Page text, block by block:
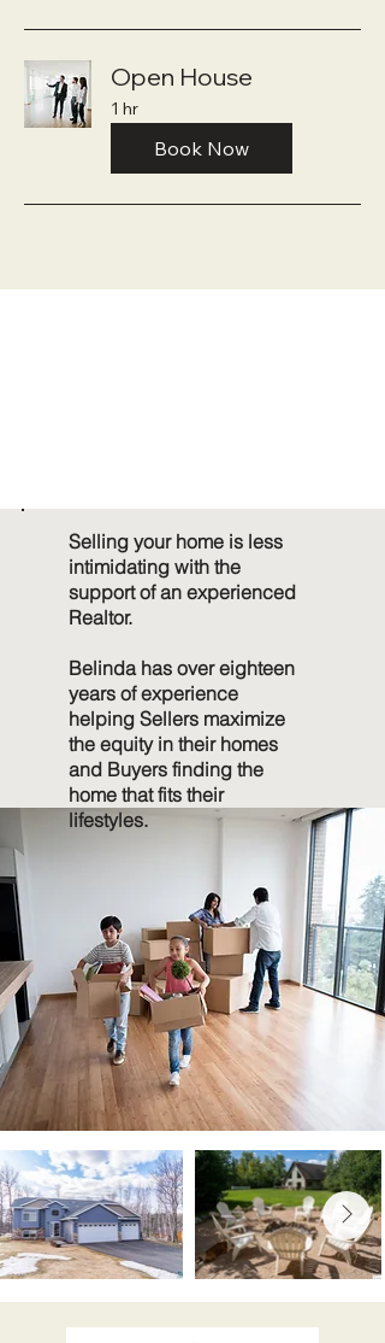
Open House
1 hr
Book Now
Selling your home is less
intimidating with the
support of an experienced
Realtor.
Belinda has over eighteen
years of experience
helping Sellers maximize
the equity in their homes
and Buyers finding the
home that fits their
lifestyles.